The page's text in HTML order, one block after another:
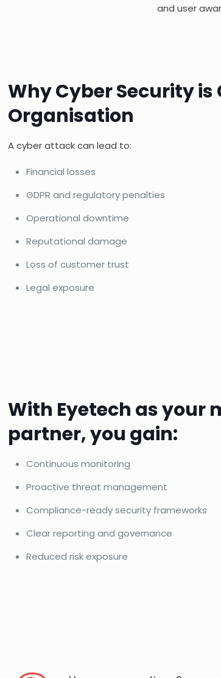
and user
Why Cyber Security
Organisation
A cyber attack can lead to:
Financial losses
GDPR and regulatory penalties
Operational downtime
Reputational damage
Loss of customer trust
Legal exposure
With Eyetech as your
partner, you gain:
Continuous monitoring
Proactive threat management
Compliance-ready security frameworks
Clear reporting and governance
Reduced risk exposure